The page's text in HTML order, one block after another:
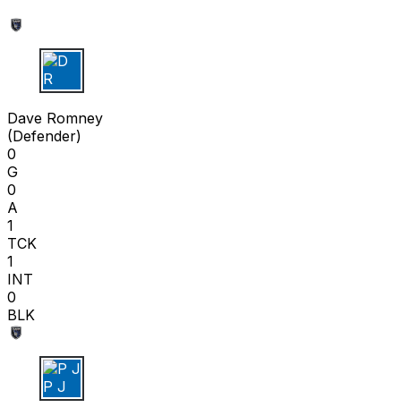
D R
Dave Romney
(Defender)
0
G
0
A
1
TCK
1
INT
0
BLK
P J